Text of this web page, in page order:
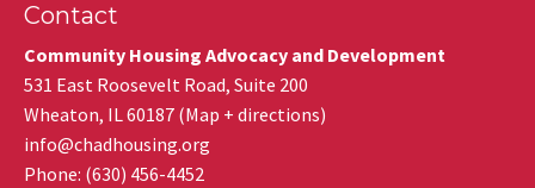
Contact
Community Housing Advocacy and Development
531 East Roosevelt Road, Suite 200
Wheaton, IL60187 (Map + directions)
info@chadhousing.org
Phone: (630) 456-4452